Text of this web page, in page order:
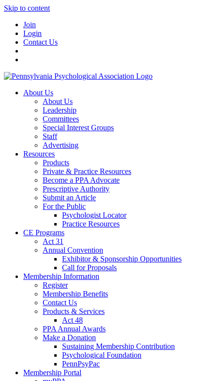
Skip to content
Join
Login
Contact Us
About Us
About Us
Leadership
Committees
Special Interest Groups
Staff
Advertising
Resources
Products
Private & Practice Resources
Become a PPA Advocate
Prescriptive Authority
Submit an Article
For the Public
Psychologist Locator
Practice Resources
CE Programs
Act 31
Annual Convention
Exhibitor & Sponsorship Opportunities
Call for Proposals
Membership Information
Register
Membership Benefits
Contact Us
Products & Services
Act 48
PPA Annual Awards
Make a Donation
Sustaining Membership Contribution
Psychological Foundation
PennPsyPac
Membership Portal